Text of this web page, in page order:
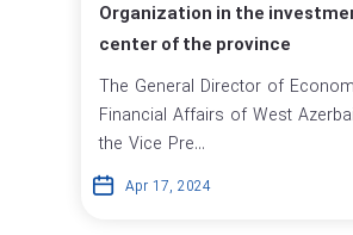
Organization in the
center of the province
The General Director of
Financial Affairs of West
the Vice Pre...
Apr 17, 2024